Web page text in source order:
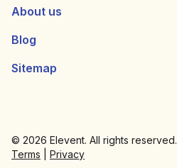
About us
Blog
Sitemap
© 2026 Elevent. All rights reserved.
Terms
Privacy